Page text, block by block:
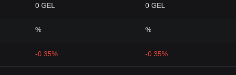
0 GEL 0 GEL
% %
-0.35% -0.35%